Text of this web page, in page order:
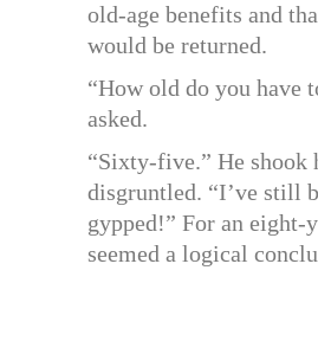
old-age benefits and
would be returned.
“How old do you have
asked.
“Sixty-five.” He shook
disgruntled. “I’ve still
gypped!” For an eight-
seemed a logical